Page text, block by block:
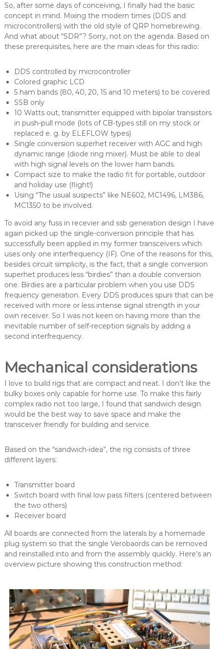
So, after some days of conceiving, I finally had the basic
concept in mind. Mixing the modern times (DDS and
microcontrollers) with the old style of QRP homebrewing.
And what about “SDR”? Sorry, not on the agenda. Based on
these prerequisites, here are the main ideas for this radio:
DDS controlled by microcontroller
Colored graphic LCD
5 ham bands (80, 40, 20, 15 and 10 meters) to be covered
SSB only
10 Watts out, transmitter equipped with bipolar transistors
in push-pull mode (lots of CB-types still on my stock or
replaced e. g. by ELEFLOW types)
Single conversion superhet receiver with AGC and high
dynamic range (diode ring mixer). Must be able to deal
with high signal levels on the lower ham bands.
Compact size to make the radio fit for portable, outdoor
and holiday use (flight!)
Using “The usual suspects” like NE602, MC1496, LM386,
MC1350 to be involved.
To avoid any fuss in recevier and ssb generation design I have
again picked up the single-conversion principle that has
successfully been applied in my former transceivers which
uses only one interfrequency (IF). One of the reasons for this,
besides circuit simplicity, is the fact, that a single conversion
superhet produces less “birdies” than a double conversion
one. Birdies are a particular problem when you use DDS
frequency generation. Every DDS produces spurii that can be
received with more or less intense signal strength in your
own receiver. So I was not keen on having more than the
inevitable number of self-reception signals by adding a
second interfrequency.
Mechanical considerations
I love to build rigs that are compact and neat. I don’t like the
bulky boxes only capable for home use. To make this fairly
complex radio not too large, I found that sandwich design
would be the best way to save space and make the
transceiver friendly for building and service.
Based on the “sandwich-idea”, the rig consists of three
different layers:
Transmitter board
Switch board with final low pass filters (centered between
the two others)
Receiver board
All boards are connected from the laterals by a homemade
plug system so that the single Verobaords can be removed
and reinstalled into and from the assembly quickly. Here’s an
overview picture showing this construction method: